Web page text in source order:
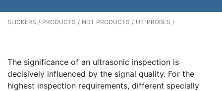
SLICKERS PRODUCTS NDT PRODUCTS UT-PROBES
The significance of an ultrasonic inspection is
decisively influenced by the signal quality. For the
highest inspection requirements, different specially